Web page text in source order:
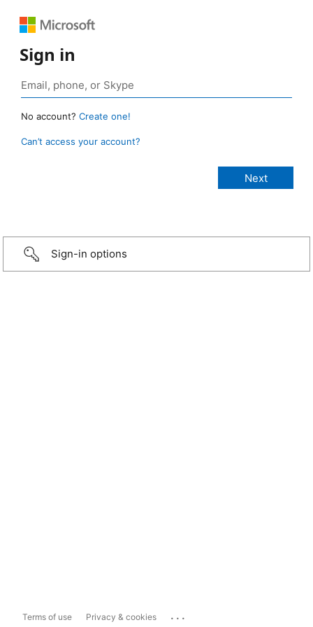
Sign in
No account? Create one!
Can’t access your account?
Sign-in options
Terms of use Privacy & cookies ...